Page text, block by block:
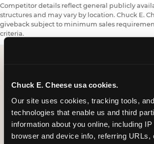
Chuck E. Cheese usa cookies.
Our site uses cookies, tracking tools,
technologies that enable us and third
information about you online, including IP
browser and device info, referring URLs,
Competitor details reflect general publicly
structures and may vary by location. Chuck E.
giveback subject to minimum sales
criteria.
Request a
Night for
Tell us about your school or